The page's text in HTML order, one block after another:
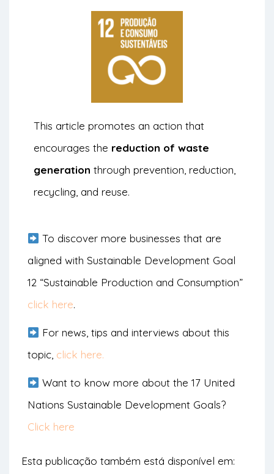
This article promotes an action that
encourages the reduction of waste
generation through prevention, reduction,
recycling, and reuse.
To discover more businesses that are
aligned with Sustainable Development Goal
12 “Sustainable Production and Consumption”
click here.
For news, tips and interviews about this
topic, click here.
Want to know more about the 17 United
Nations Sustainable Development Goals?
Click here
Esta publicação também está disponível em: